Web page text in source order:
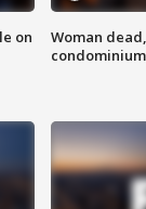
on
Woman